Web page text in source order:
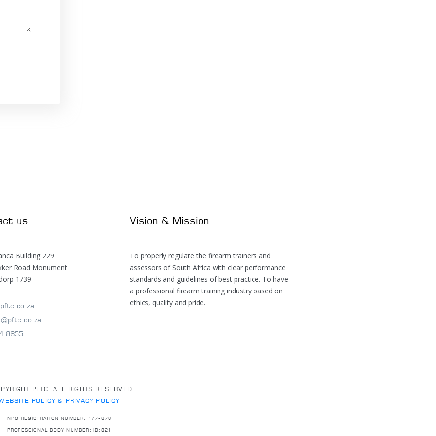
us
Building 229
Road Monument
1739
8655
Vision & Mission
To properly regulate the firearm trainers and
assessors of South Africa with clear performance
standards and guidelines of best practice. To have
a professional firearm training industry based on
ethics, quality and pride.
PFTC. ALL RIGHTS RESERVED.
POLICY & PRIVACY POLICY
NPO REGISTRATION NUMBER: 177-676
PROFESSIONAL BODY NUMBER: ID:821